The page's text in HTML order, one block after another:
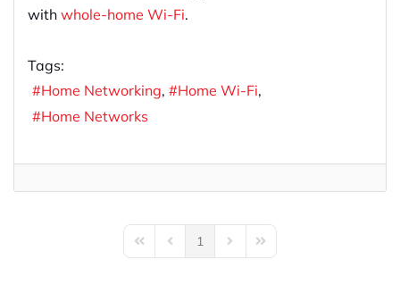
with whole-home Wi-Fi.
Tags:
Home Networking
Home Wi-Fi
Home Networks
First PagePrevious Page
1 Next PageLast Page